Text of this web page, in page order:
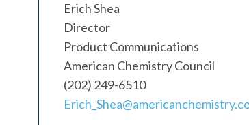
Erich Shea
Director
Product Communications
American Chemistry Council
(202) 249-6510